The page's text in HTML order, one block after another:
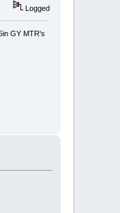
Logged
GY MTR's